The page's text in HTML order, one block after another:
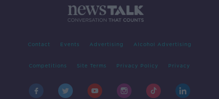
Contact Events Advertising Alcohol Advertising
Competitions Site Terms Privacy Policy Privacy